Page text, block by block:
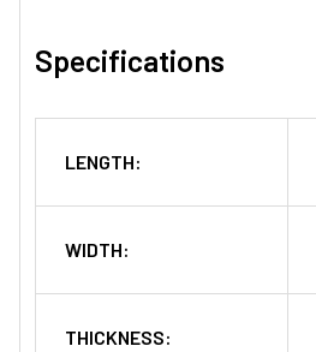
Specifications
LENGTH:
WIDTH:
THICKNESS: